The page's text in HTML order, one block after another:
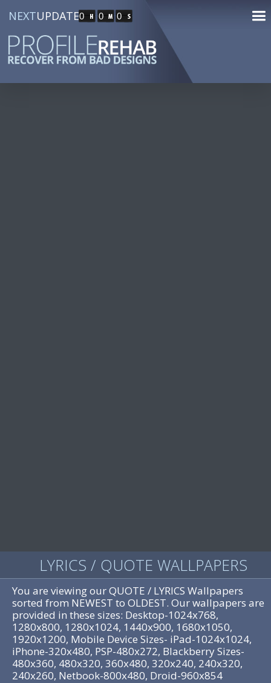
NEXTUPDATE0 0 0
LYRICS / QUOTE WALLPAPERS
You are viewing our QUOTE / LYRICS Wallpapers
sorted from NEWEST to OLDEST. Our wallpapers are
provided in these sizes: Desktop-1024x768,
1280x800, 1280x1024, 1440x900, 1680x1050,
1920x1200, Mobile Device Sizes- iPad-1024x1024,
iPhone-320x480, PSP-480x272, Blackberry Sizes-
480x360, 480x320, 360x480, 320x240, 240x320,
240x260, Netbook-800x480, Droid-960x854